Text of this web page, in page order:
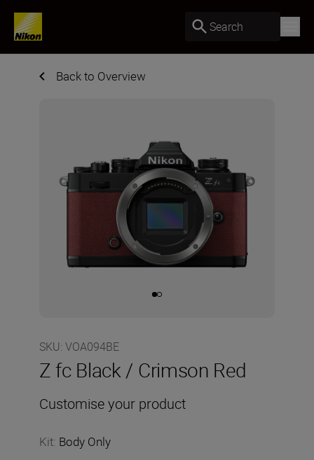
Search
Back to Overview
SKU: VOA094BE
Z fc Black / Crimson Red
Customise your product
Kit: Body Only